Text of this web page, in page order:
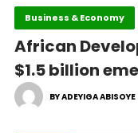
Business & Economy
African
$1.5 billion
BY ADEYIGA ABISOYE